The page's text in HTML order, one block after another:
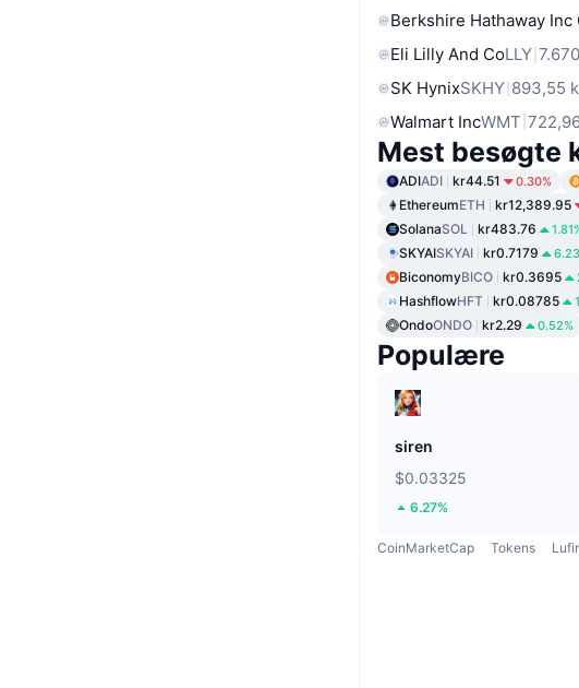
Berkshire Hathaway Inc
Eli Lilly And CoLLY
SK HynixSKHY 893,55
Walmart IncWMT
Mest besøgte
ADIADI kr44.51 0.30%
EthereumETH kr12,389.95
SolanaSOL kr483.76
SKYAISKYAI kr0.7179
BiconomyBICO kr0.3695
HashflowHFT kr0.08785
OndoONDO kr2.29 0.52%
Populære
siren
$0.03325
6.27%
CoinMarketCap Tokens